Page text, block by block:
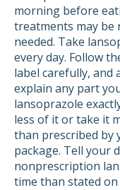
morning before
treatments may be
needed. Take
every day. Follow
label carefully, and
explain any part
lansoprazole
less of it or take it
than prescribed by
package. Tell your
nonprescription
time than stated on